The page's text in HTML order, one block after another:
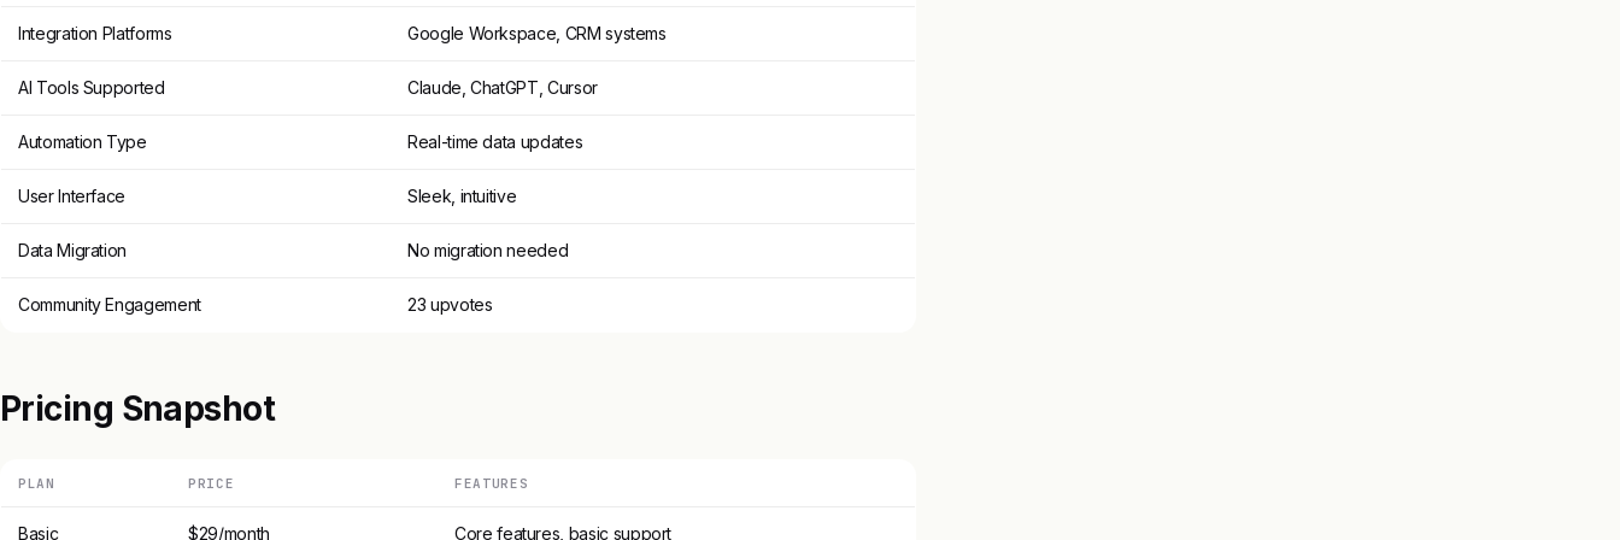
Integration Platforms Google Workspace, CRM systems
AI Tools Supported Claude, ChatGPT, Cursor
Automation Type Real-time data updates
User Interface Sleek, intuitive
Data Migration No migration needed
Community Engagement 23 upvotes
Pricing Snapshot
PLAN PRICE FEATURES
Basic $29/month Core features, basic support